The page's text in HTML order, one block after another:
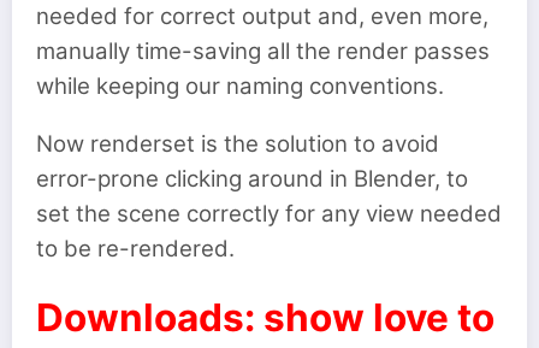
needed for correct output and, even more,
manually time-saving all the render passes
while keeping our naming conventions.
Now renderset is the solution to avoid
error-prone clicking around in Blender, to
set the scene correctly for any view needed
to be re-rendered.
Downloads: show love to